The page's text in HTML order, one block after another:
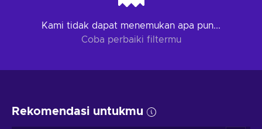
Kami tidak dapat menemukan apa pun...
Coba perbaiki filtermu
Rekomendasi untukmu